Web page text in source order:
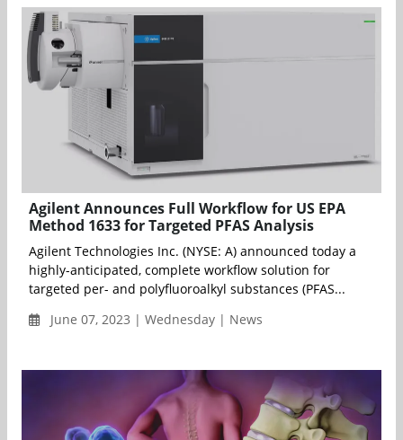
Agilent Announces Full Workflow for US EPA
Method 1633 for Targeted PFAS Analysis
Agilent Technologies Inc. (NYSE: A) announced today a
highly-anticipated, complete workflow solution for
targeted per- and polyfluoroalkyl substances (PFAS...
June 07, 2023 | Wednesday | News